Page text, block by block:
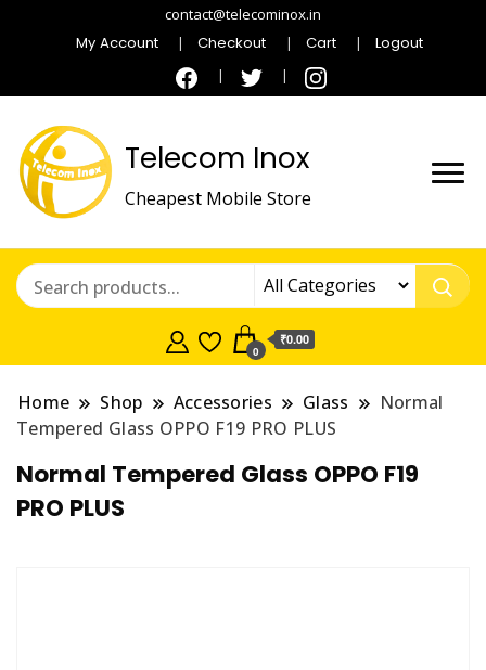
contact@telecominox.in
My Account Checkout Cart Logout
Telecom Inox
Cheapest Mobile Store
0
₹0.00
Home Shop Accessories Glass
Normal
Tempered Glass OPPO F19 PRO PLUS
Normal Tempered Glass OPPO F19
PRO PLUS